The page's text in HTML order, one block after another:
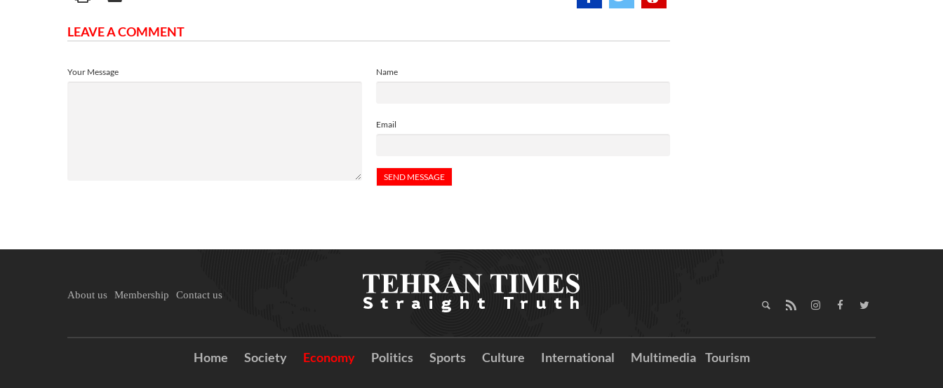
LEAVE A COMMENT
Name
Email
Your Message
About us Membership Contact us
Home Society Economy Politics Sports Culture International Multimedia Tourism